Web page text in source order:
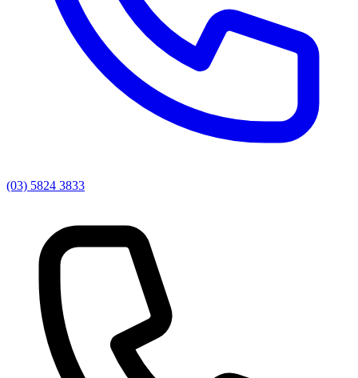
(03) 5824 3833